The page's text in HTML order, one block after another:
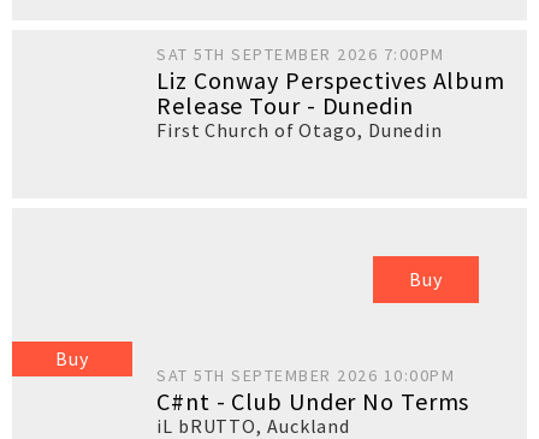
SAT 5TH SEPTEMBER 2026 7:00PM
Liz Conway Perspectives Album
Release Tour - Dunedin
First Church of Otago, Dunedin
Buy
Buy
SAT 5TH SEPTEMBER 2026 10:00PM
C#nt - Club Under No Terms
iL bRUTTO, Auckland